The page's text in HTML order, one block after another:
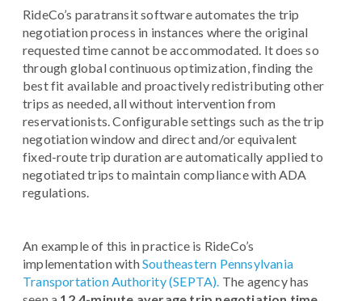
RideCo’s paratransit software automates the trip
negotiation process in instances where the original
requested time cannot be accommodated. It does so
through global continuous optimization, finding the
best fit available and proactively redistributing other
trips as needed, all without intervention from
reservationists. Configurable settings such as the trip
negotiation window and direct and/or equivalent
fixed-route trip duration are automatically applied to
negotiated trips to maintain compliance with ADA
regulations.
An example of this in practice is RideCo’s
implementation withSoutheastern Pennsylvania
Transportation Authority (SEPTA). The agency has